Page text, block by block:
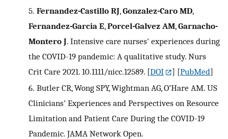
5. Fernandez-Castillo RJ,Gonzalez-Caro MD,
Fernandez-Garcia E,Porcel-Galvez AM,Garnacho-
Montero J. Intensive care nurses' experiences during
the COVID-19 pandemic: A qualitative study. Nurs
Crit Care 2021. 10.1111/nicc.12589. [DOI ] [PubMed]
6. Butler CR, Wong SPY, Wightman AG, O’Hare AM. US
Clinicians’ Experiences and Perspectives on Resource
Limitation and Patient Care During the COVID-19
Pandemic. JAMA Network Open.